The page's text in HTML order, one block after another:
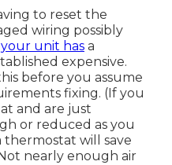
to reset the
wiring possibly
your unit has a
expensive.
before you assume
fixing. (If you
and are just
or reduced as you
thermostat will save
nearly enough air